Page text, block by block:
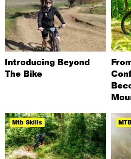
Introducing Beyond
The Bike
Mtb Skills